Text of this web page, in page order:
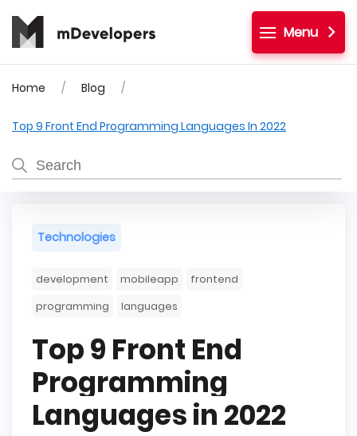
Menu
Home Blog
Top 9 Front End Programming Languages In 2022
Technologies
development mobileapp
frontend
programming
languages
Top 9 Front End
Programming
Languages in 2022